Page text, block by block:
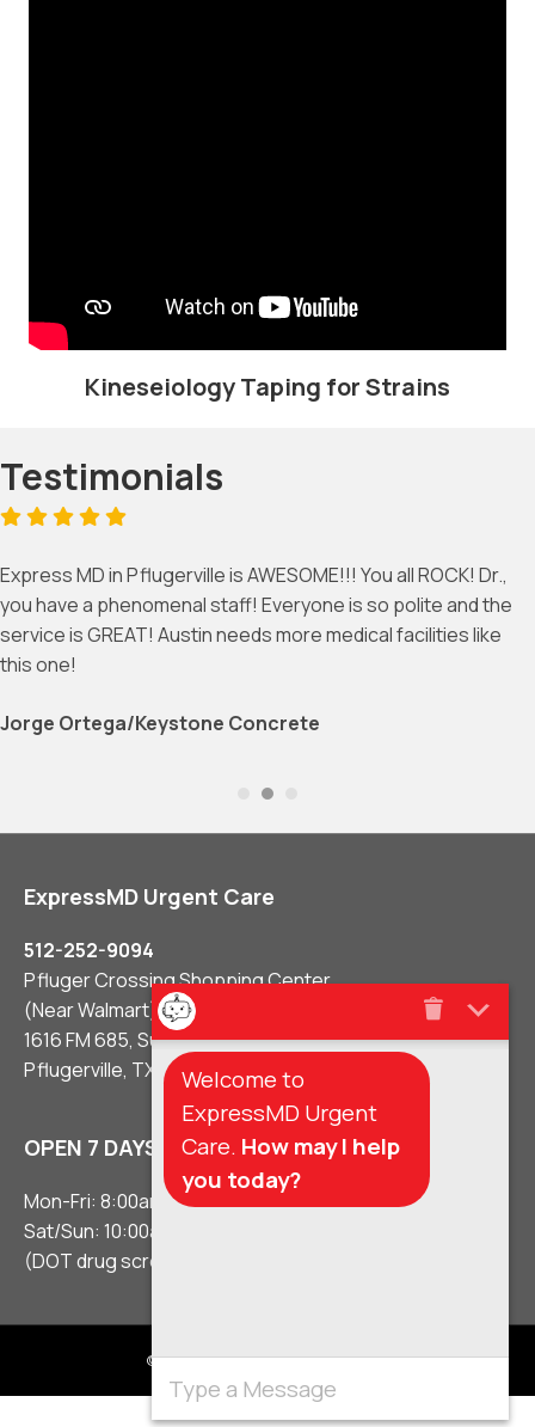
Kineseiology Taping for Strains
Testimonials
Express MD in Pflugerville is AWESOME!!! You all ROCK! Dr.,
you have a phenomenal staff! Everyone is so polite and the
service is GREAT! Austin needs more medical facilities like
this one!
Jorge Ortega/Keystone Concrete
ExpressMD Urgent Care
512-252-9094
Pfluger Crossing Shopping Center
(Near Walmart)
1616 FM 685, Suite #106
Pflugerville, TX 78660
OPEN 7 DAYS A WEEK
Mon-Fri: 8:00am – 8:00pm
Sat/Sun: 10:00am – 5:00pm
(DOT drug screens 3 hours before close)
© 2021 Urgent Care Clinic Pflugerville
Welcome to
ExpressMD Urgent
Care. How may I help
you today?